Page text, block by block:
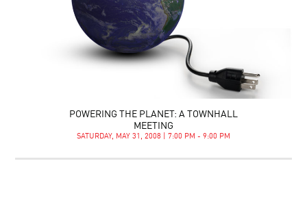
POWERING THE PLANET: A TOWNHALL
MEETING
SATURDAY, MAY 31, 2008 | 7:00 PM - 9:00 PM